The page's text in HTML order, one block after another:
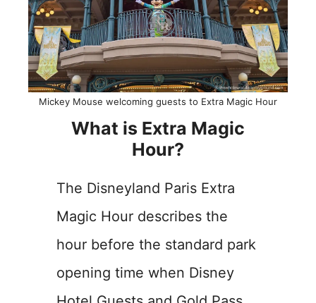
Mickey Mouse welcoming guests to Extra Magic Hour
What is Extra Magic
Hour?
The Disneyland Paris Extra
Magic Hour describes the
hour before the standard park
opening time when Disney